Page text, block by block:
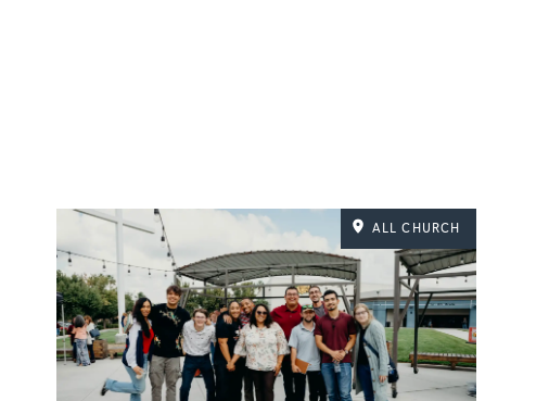
ALL CHURCH